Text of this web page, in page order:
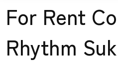
For Rent
Rhythm